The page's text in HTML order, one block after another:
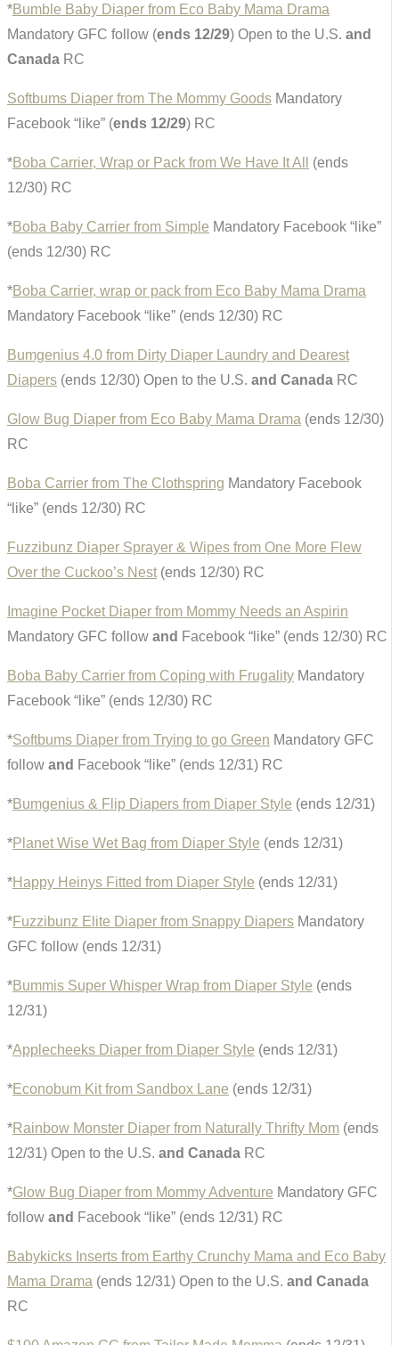
*Bumble Baby Diaper from Eco Baby Mama Drama
Mandatory GFC follow (ends 12/29) Open to the U.S. and
Canada RC
Softbums Diaper from The Mommy Goods Mandatory
Facebook “like” (ends 12/29) RC
*Boba Carrier, Wrap or Pack from We Have It All
(ends
12/30) RC
*Boba Baby Carrier from Simple Mandatory Facebook “like”
(ends 12/30) RC
*Boba Carrier, wrap or pack from Eco Baby Mama Drama
Mandatory Facebook “like” (ends 12/30) RC
Bumgenius 4.0 from Dirty Diaper Laundry and Dearest
Diapers (ends 12/30) Open to the U.S. and Canada RC
Glow Bug Diaper from Eco Baby Mama Drama (ends 12/30)
RC
Boba Carrier from The Clothspring Mandatory Facebook
“like” (ends 12/30) RC
Fuzzibunz Diaper Sprayer & Wipes from One More Flew
Over the Cuckoo’s Nest (ends 12/30) RC
Imagine Pocket Diaper from Mommy Needs an Aspirin
Mandatory GFC follow and Facebook “like” (ends 12/30) RC
Boba Baby Carrier from Coping with Frugality Mandatory
Facebook “like” (ends 12/30) RC
*Softbums Diaper from Trying to go Green Mandatory GFC
follow and Facebook “like” (ends 12/31) RC
*Bumgenius & Flip Diapers from Diaper Style (ends 12/31)
*Planet Wise Wet Bag from Diaper Style (ends 12/31)
*Happy Heinys Fitted from Diaper Style (ends 12/31)
*Fuzzibunz Elite Diaper from Snappy Diapers Mandatory
GFC follow (ends 12/31)
*Bummis Super Whisper Wrap from Diaper Style (ends
12/31)
*Applecheeks Diaper from Diaper Style (ends 12/31)
*Econobum Kit from Sandbox Lane (ends 12/31)
*Rainbow Monster Diaper from Naturally Thrifty Mom (ends
12/31) Open to the U.S. and Canada RC
*Glow Bug Diaper from Mommy Adventure Mandatory GFC
follow and Facebook “like” (ends 12/31) RC
Babykicks Inserts from Earthy Crunchy Mama and Eco Baby
Mama Drama (ends 12/31) Open to the U.S. and Canada
RC